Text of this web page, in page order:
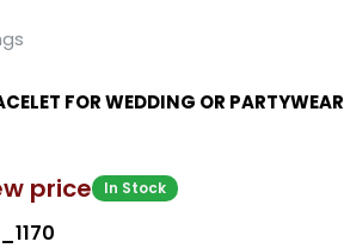
FOR WEDDING OR PARTYWEAR
price In Stock